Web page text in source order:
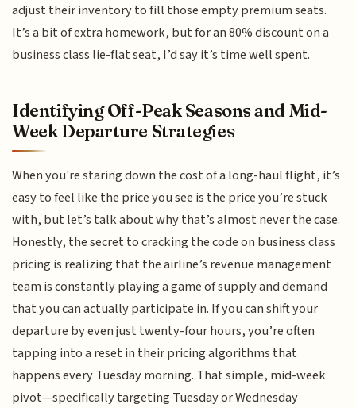
adjust their inventory to fill those empty premium seats.
It’s a bit of extra homework, but for an 80% discount on a
business class lie-flat seat, I’d say it’s time well spent.
Identifying Off-Peak Seasons and Mid-
Week Departure Strategies
When you're staring down the cost of a long-haul flight, it’s
easy to feel like the price you see is the price you’re stuck
with, but let’s talk about why that’s almost never the case.
Honestly, the secret to cracking the code on business class
pricing is realizing that the airline’s revenue management
team is constantly playing a game of supply and demand
that you can actually participate in. If you can shift your
departure by even just twenty-four hours, you’re often
tapping into a reset in their pricing algorithms that
happens every Tuesday morning. That simple, mid-week
pivot—specifically targeting Tuesday or Wednesday